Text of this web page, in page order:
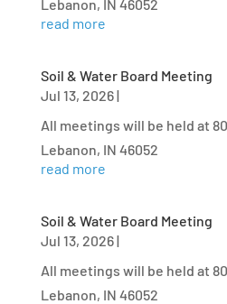
Lebanon, IN 46052
read more
Soil & Water Board Meeting
Jul 13, 2026|
All meetings will be held at
Lebanon, IN 46052
read more
Soil & Water Board Meeting
Jul 13, 2026|
All meetings will be held at
Lebanon, IN 46052